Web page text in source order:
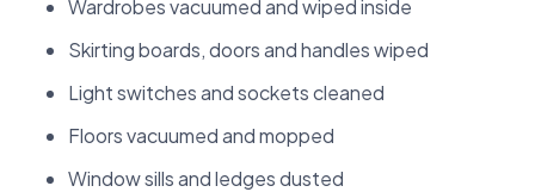
Wardrobes vacuumed and wiped inside
Skirting boards, doors and handles wiped
Light switches and sockets cleaned
Floors vacuumed and mopped
Window sills and ledges dusted